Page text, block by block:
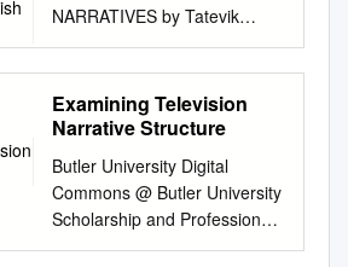
English & Communicati
NARRATIVES by Tatevik
Kyurkchyan Presented to the
Department of English &
Communications in Partial
Fulfillment of the
of Bachelor of Arts American
University of Armenia
Yerevan, Armenia 20/05/19 1
Table of Contents
Examining Television
Narrative Structure
Butler University Digital
Commons @ Butler University
Scholarship and Professional
Work - Communication